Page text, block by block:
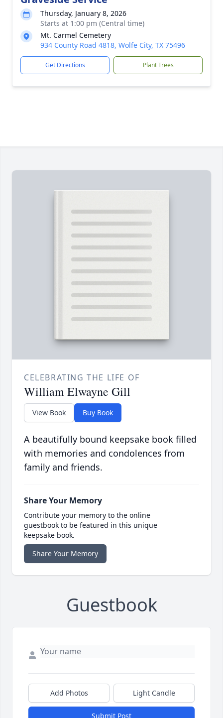
Thursday, January 8, 2026
Starts at 1:00 pm (Central time)
Mt. Carmel Cemetery
934 County Road 4818, Wolfe City, TX 75496
Get Directions Plant Trees
CELEBRATING THE LIFE OF
William Elwayne Gill
View Book Buy Book
A beautifully bound keepsake book filled
with memories and condolences from
family and friends.
Share Your Memory
Contribute your memory to the online
guestbook to be featured in this unique
keepsake book.
Share Your Memory
Guestbook
Add Photos Light Candle
Submit Post